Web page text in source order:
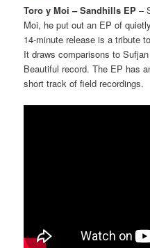
Toro y Moi – Sandhills EP –
Moi, he put out an EP of
14-minute release is a tribute
It draws comparisons to
Beautiful record. The EP has
short track of field recordings.